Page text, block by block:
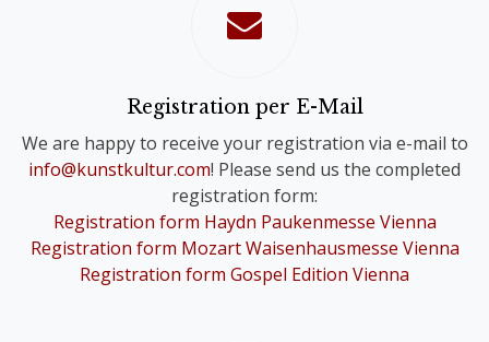
confirmation of your registration.
registered for a Comb-Registration;
Festivals of your choice.
To provide you with a contact person
in case of questions, we will
nevertheless contact you personally.
Registration per E-Mail
We are happy to receive your registration via e-mail to
info@kunstkultur.com! Please send us the completed
registration form:
Registration form Haydn Paukenmesse Vienna
Registration form Mozart Waisenhausmesse Vienna
Registration form Gospel Edition Vienna